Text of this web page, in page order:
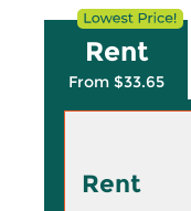
Rent
From $33.65
Rent